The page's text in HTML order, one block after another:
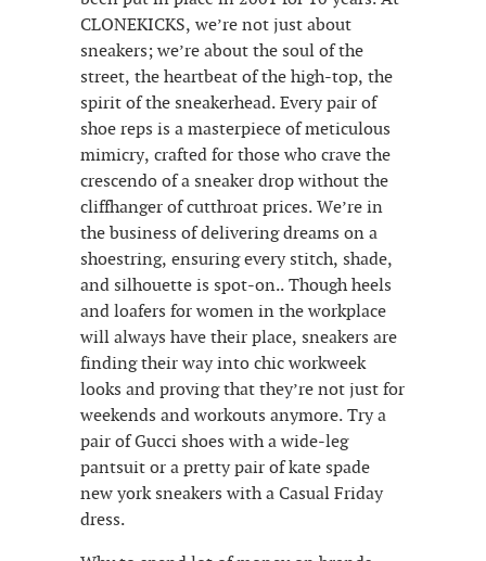
CLONEKICKS, we’re not just about
sneakers; we’re about the soul of the
street, the heartbeat of the high-top, the
spirit of the sneakerhead. Every pair of
shoe reps is a masterpiece of meticulous
mimicry, crafted for those who crave the
crescendo of a sneaker drop without the
cliffhanger of cutthroat prices. We’re in
the business of delivering dreams on a
shoestring, ensuring every stitch, shade,
and silhouette is spot-on.. Though heels
and loafers for women in the workplace
will always have their place, sneakers are
finding their way into chic workweek
looks and proving that they’re not just for
weekends and workouts anymore. Try a
pair of Gucci shoes with a wide-leg
pantsuit or a pretty pair of kate spade
new york sneakers with a Casual Friday
dress.